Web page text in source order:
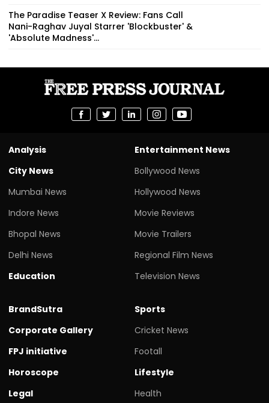
The Paradise Teaser X Review: Fans Call
Nani-Raghav Juyal Starrer 'Blockbuster' &
'Absolute Madness'...
Analysis
City News
Mumbai News
Indore News
Bhopal News
Delhi News
Education
Entertainment News
Bollywood News
Hollywood News
Movie Reviews
Movie Trailers
Regional Film News
Television News
BrandSutra
Corporate Gallery
FPJ initiative
Horoscope
Legal
Sports
Cricket News
Footall
Lifestyle
Health